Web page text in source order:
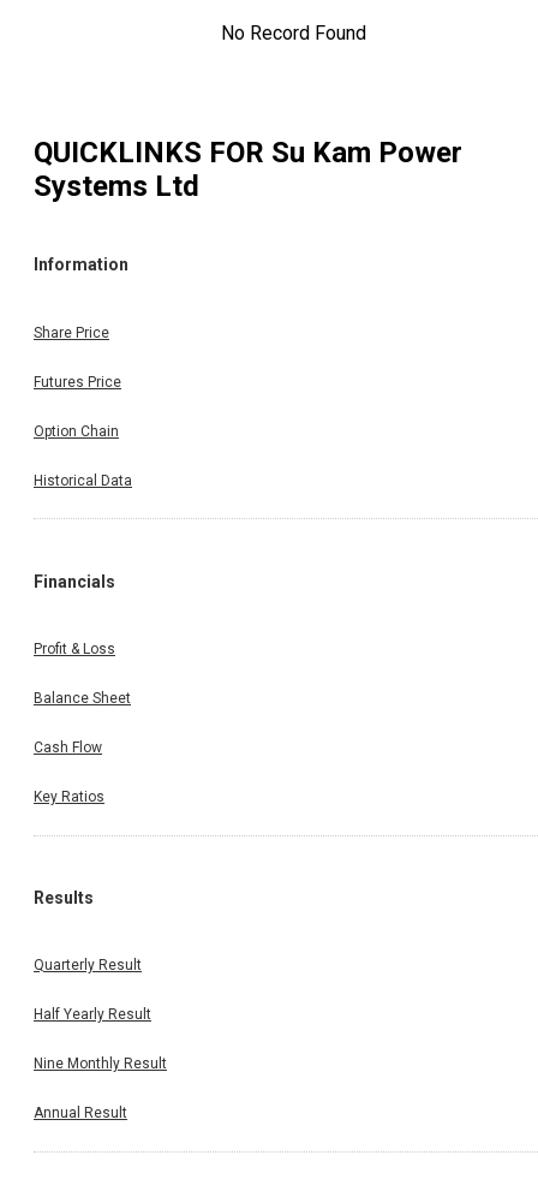
No Record Found
QUICKLINKS FOR Su Kam Power
Systems Ltd
Information
Share Price
Futures Price
Option Chain
Historical Data
Financials
Profit & Loss
Balance Sheet
Cash Flow
Key Ratios
Results
Quarterly Result
Half Yearly Result
Nine Monthly Result
Annual Result